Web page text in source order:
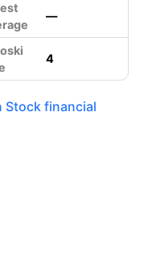
—
4
Stock financial